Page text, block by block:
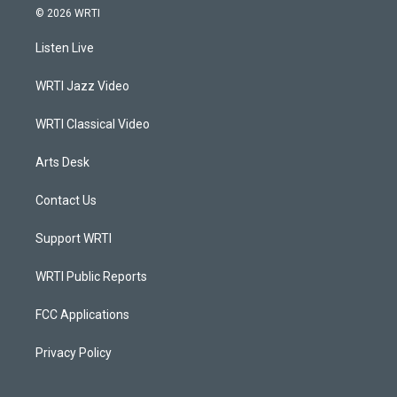
s
a
g
a
© 2026 WRTI
Listen Live
WRTI Jazz Video
WRTI Classical Video
Arts Desk
Contact Us
Support WRTI
WRTI Public Reports
FCC Applications
Privacy Policy